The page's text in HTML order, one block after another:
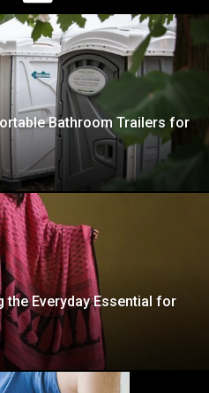
Bathroom Trailers for
the Everyday Essential for